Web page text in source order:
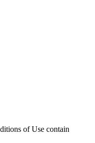
of Use contain